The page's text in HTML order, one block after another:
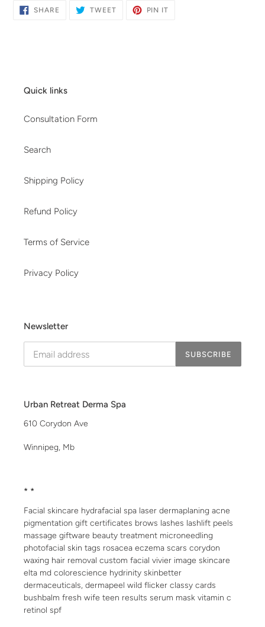
SHARE SHARE
TWEETTWEET
PIN IT
Quick links
Consultation Form
Search
Shipping Policy
Refund Policy
Terms of Service
Privacy Policy
Newsletter
SUBSCRIBE
Urban Retreat Derma Spa
610 Corydon Ave
Winnipeg, Mb
* *
Facial skincare hydrafacial spa laser dermaplaning acne
pigmentation gift certificates brows lashes lashlift peels
massage giftware beauty treatment microneedling
photofacial skin tags rosacea eczema scars corydon
waxing hair removal custom facial vivier image skincare
elta md colorescience hydrinity skinbetter
dermaceuticals, dermapeel wild flicker classy cards
bushbalm fresh wife teen results serum mask vitamin c
retinol spf